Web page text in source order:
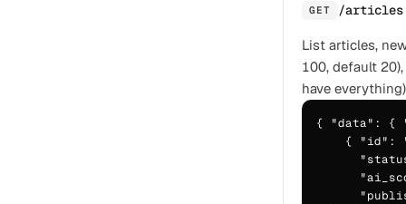
GET /articles
List articles,
100, default
have
{ "data": {
{ "id":